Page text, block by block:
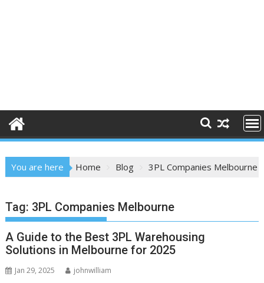
You are here Home Blog 3PL Companies Melbourne
Tag: 3PL Companies Melbourne
A Guide to the Best 3PL Warehousing
Solutions in Melbourne for 2025
Jan 29, 2025 johnwilliam